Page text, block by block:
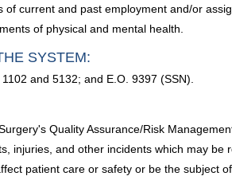
current and past employment and/or
of physical and mental health.
SYSTEM:
and 5132; and E.O. 9397 (SSN).
Quality Assurance/Risk
injuries, and other incidents which may
patient care or safety or be the subject